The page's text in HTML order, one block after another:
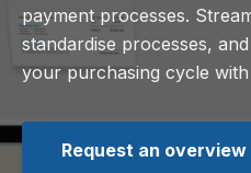
payment processes.
standardise processes,
your purchasing cycle with
Request an overview